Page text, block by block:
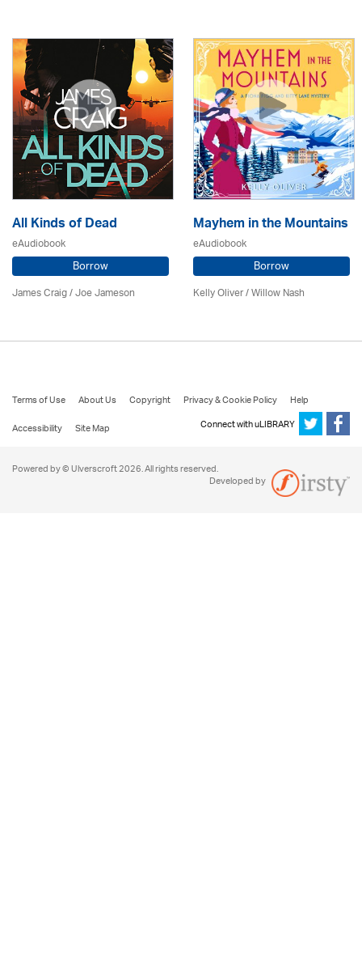
All Kinds of Dead
eAudiobook
Borrow
James Craig / Joe Jameson
Mayhem in the Mountains
eAudiobook
Borrow
Kelly Oliver / Willow Nash
Terms of Use About Us Copyright Privacy & Cookie Policy
Help
Accessibility
Site Map Connect with uLIBRARY
Powered by © Ulverscroft 2026. All rights reserved.
Developed by